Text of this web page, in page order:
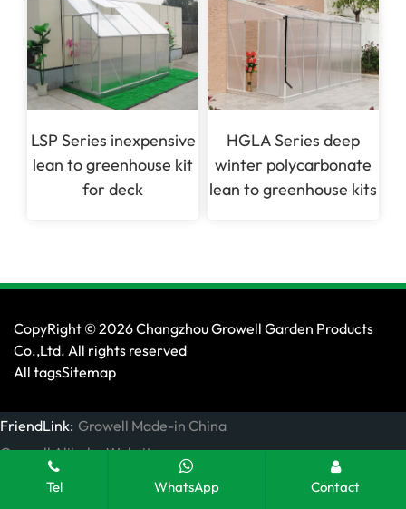
LSP Series inexpensive
lean to greenhouse kit
for deck
HGLA Series deep
winter polycarbonate
lean to greenhouse kits
CopyRight © 2026 Changzhou Growell Garden Products
Co.,Ltd. All rights reserved
All tagsSitemap
FriendLink: Growell Made-in China
Growell Alibaba Website
Tel WhatsApp Contact